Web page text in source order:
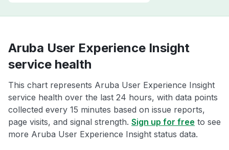
Aruba User Experience Insight
service health
This chart represents Aruba User Experience Insight
service health over the last 24 hours, with data points
collected every 15 minutes based on issue reports,
page visits, and signal strength. Sign up for free to see
more Aruba User Experience Insight status data.